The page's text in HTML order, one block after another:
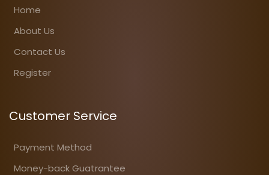
Home
About Us
Contact Us
Register
Customer Service
Payment Method
Money-back Guatrantee